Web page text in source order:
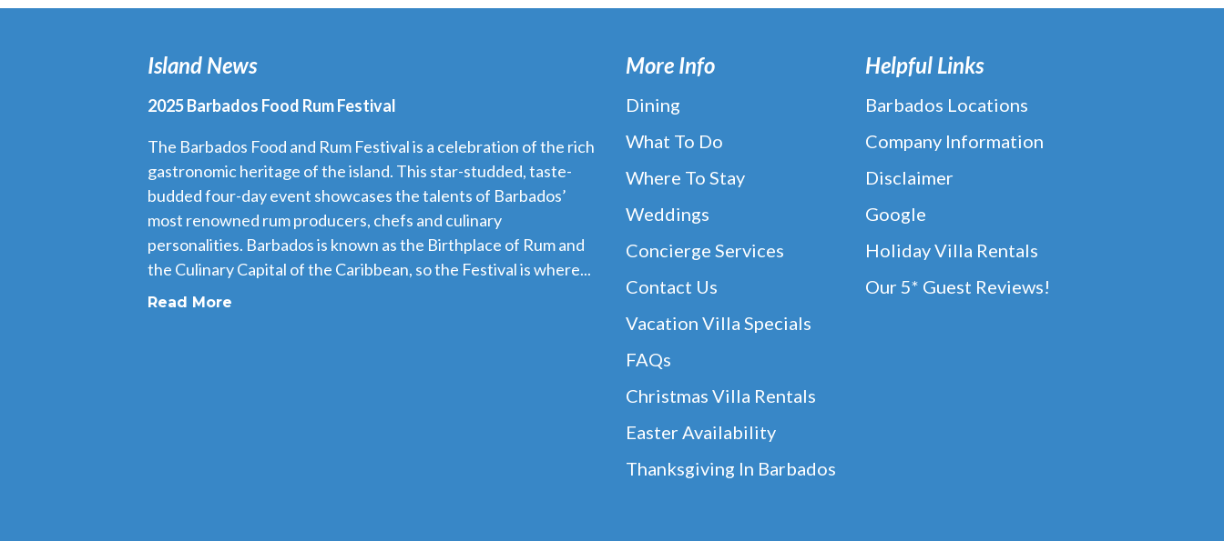
Island News
2025 Barbados Food Rum Festival
The Barbados Food and Rum Festival is a celebration of the rich
gastronomic heritage of the island. This star-studded, taste-
budded four-day event showcases the talents of Barbados’
most renowned rum producers, chefs and culinary
personalities. Barbados is known as the Birthplace of Rum and
the Culinary Capital of the Caribbean, so the Festival is where...
Read More
More Info
Dining
What To Do
Where To Stay
Weddings
Concierge Services
Contact Us
Vacation Villa Specials
FAQs
Christmas Villa Rentals
Easter Availability
Thanksgiving In Barbados
Helpful Links
Barbados Locations
Company Information
Disclaimer
Google
Holiday Villa Rentals
Our 5* Guest Reviews!